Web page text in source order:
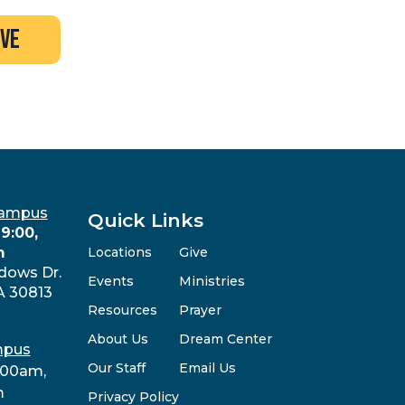
Dr.
30813
Quick Links
Locations
Events
Resources
About Us
Our Staff
Privacy Policy
Give
Ministries
Prayer
Dream Center
Email Us